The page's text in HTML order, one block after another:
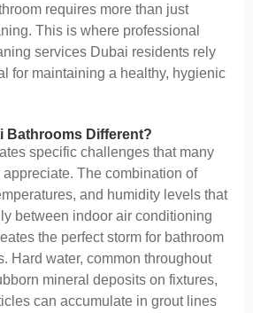
requires more than just
This is where professional
services Dubai residents rely
for maintaining a healthy, hygienic
Bathrooms Different?
specific challenges that many
appreciate. The combination of
and humidity levels that
between indoor air conditioning
the perfect storm for bathroom
Hard water, common throughout
mineral deposits on fixtures,
can accumulate in grout lines